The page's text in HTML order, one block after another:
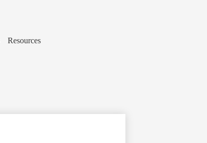
Resources